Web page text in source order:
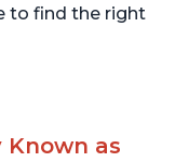
to find the right
Known as